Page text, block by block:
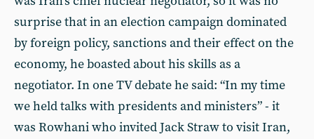
surprise that in an election campaign dominated
by foreign policy, sanctions and their effect on the
economy, he boasted about his skills as a
negotiator. In one TV debate he said: “In my time
we held talks with presidents and ministers” - it
was Rowhani who invited Jack Straw to visit Iran,